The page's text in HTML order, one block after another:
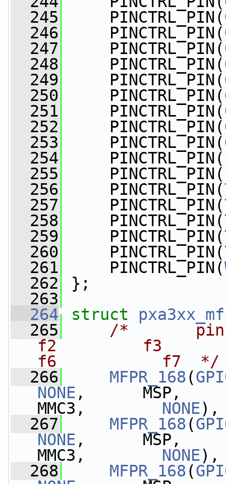
  245
PINCTRL_PIN(
  246
PINCTRL_PIN(
  247
PINCTRL_PIN(
  248
PINCTRL_PIN(
  249
PINCTRL_PIN(
  250
PINCTRL_PIN(
  251
PINCTRL_PIN(
  252
PINCTRL_PIN(
  253
PINCTRL_PIN(
  254
PINCTRL_PIN(
  255
PINCTRL_PIN(
  256
PINCTRL_PIN(
  257
PINCTRL_PIN(
  258
PINCTRL_PIN(
  259
PINCTRL_PIN(
  260
PINCTRL_PIN(
  261
PINCTRL_PIN(
  262
};
  263
  264
struct
  265
/*
f2         f3
f6           f7  */
  266
MFPR_168(
NONE ,      MSP,
MMC3, NONE),
  267
MFPR_168(
NONE ,      MSP,
MMC3, NONE),
  268
MFPR_168(